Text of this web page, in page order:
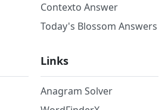
Contexto Answer
Today's Blossom Answers
Links
Anagram Solver